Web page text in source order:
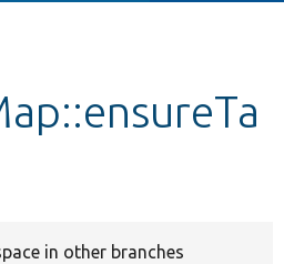
in other branches